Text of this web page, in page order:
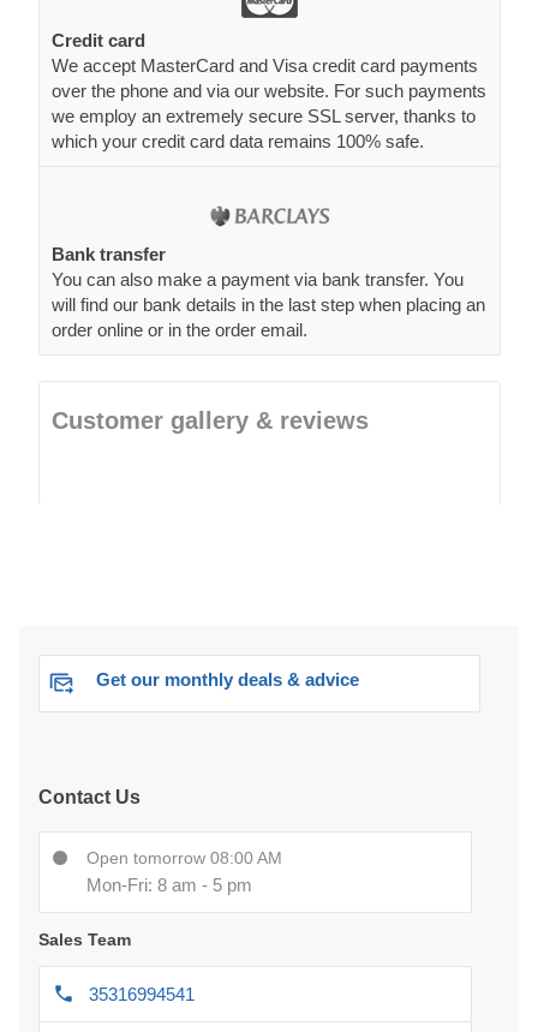
Credit card
We accept MasterCard and Visa credit card payments
over the phone and via our website. For such payments
we employ an extremely secure SSL server, thanks to
which your credit card data remains 100% safe.
Bank transfer
You can also make a payment via bank transfer. You
will find our bank details in the last step when placing an
order online or in the order email.
Customer gallery & reviews
Get our monthly deals & advice
Contact Us
Open tomorrow 08:00 AM
Mon-Fri: 8 am - 5 pm
Sales Team
35316994541